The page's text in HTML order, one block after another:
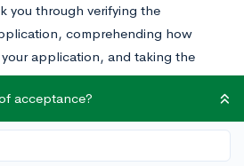
you through verifying the
comprehending how
application, and taking the
any missing information as you
applications.
College Application?
acceptance?